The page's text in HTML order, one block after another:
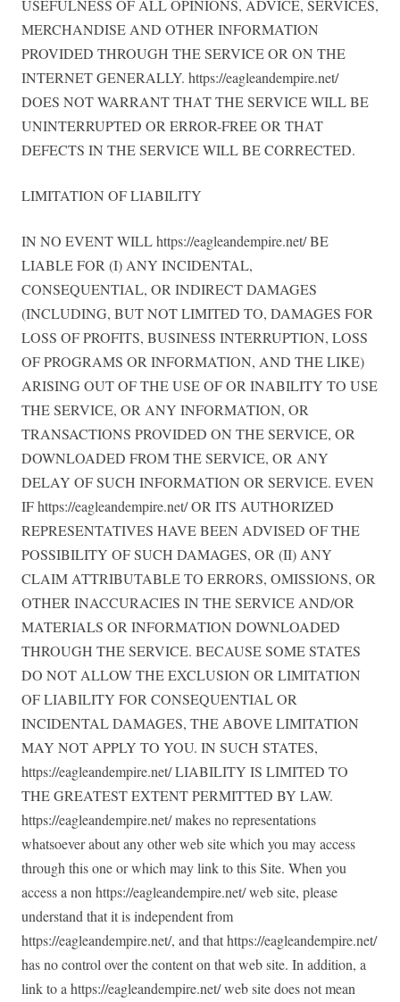
USEFULNESS OF ALL OPINIONS, ADVICE, SERVICES,
MERCHANDISE AND OTHER INFORMATION
PROVIDED THROUGH THE SERVICE OR ON THE
INTERNET GENERALLY. https://eagleandempire.net/
DOES NOT WARRANT THAT THE SERVICE WILL BE
UNINTERRUPTED OR ERROR-FREE OR THAT
DEFECTS IN THE SERVICE WILL BE CORRECTED.
LIMITATION OF LIABILITY
IN NO EVENT WILL https://eagleandempire.net/ BE
LIABLE FOR (I) ANY INCIDENTAL,
CONSEQUENTIAL, OR INDIRECT DAMAGES
(INCLUDING, BUT NOT LIMITED TO, DAMAGES FOR
LOSS OF PROFITS, BUSINESS INTERRUPTION, LOSS
OF PROGRAMS OR INFORMATION, AND THE LIKE)
ARISING OUT OF THE USE OF OR INABILITY TO USE
THE SERVICE, OR ANY INFORMATION, OR
TRANSACTIONS PROVIDED ON THE SERVICE, OR
DOWNLOADED FROM THE SERVICE, OR ANY
DELAY OF SUCH INFORMATION OR SERVICE. EVEN
IF https://eagleandempire.net/ OR ITS AUTHORIZED
REPRESENTATIVES HAVE BEEN ADVISED OF THE
POSSIBILITY OF SUCH DAMAGES, OR (II) ANY
CLAIM ATTRIBUTABLE TO ERRORS, OMISSIONS, OR
OTHER INACCURACIES IN THE SERVICE AND/OR
MATERIALS OR INFORMATION DOWNLOADED
THROUGH THE SERVICE. BECAUSE SOME STATES
DO NOT ALLOW THE EXCLUSION OR LIMITATION
OF LIABILITY FOR CONSEQUENTIAL OR
INCIDENTAL DAMAGES, THE ABOVE LIMITATION
MAY NOT APPLY TO YOU. IN SUCH STATES,
https://eagleandempire.net/ LIABILITY IS LIMITED TO
THE GREATEST EXTENT PERMITTED BY LAW.
https://eagleandempire.net/ makes no representations
whatsoever about any other web site which you may access
through this one or which may link to this Site. When you
access a non https://eagleandempire.net/ web site, please
understand that it is independent from
https://eagleandempire.net/, and that https://eagleandempire.net/
has no control over the content on that web site. In addition, a
link to a https://eagleandempire.net/ web site does not mean